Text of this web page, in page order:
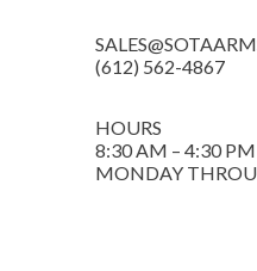
(612) 562-4867
HOURS
8:30 AM – 4:30 PM
MONDAY